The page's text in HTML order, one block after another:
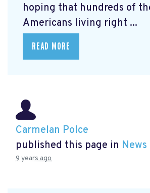
hoping that hundreds of
Americans living right ...
READ MORE
Carmelan Polce
published this page in News
9 years ago